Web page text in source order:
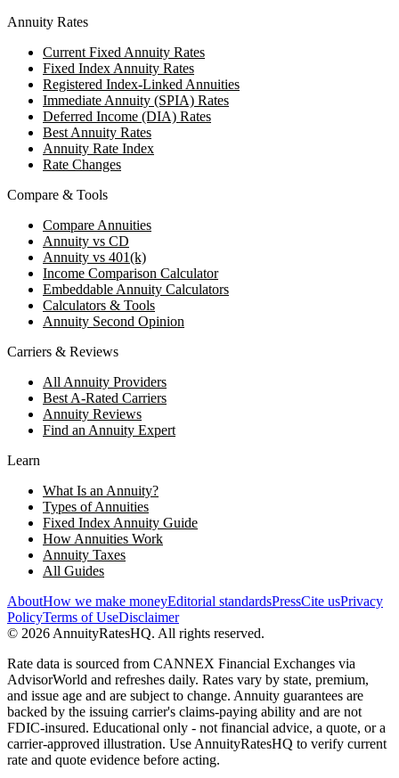
Annuity Rates
Current Fixed Annuity Rates
Fixed Index Annuity Rates
Registered Index-Linked Annuities
Immediate Annuity (SPIA) Rates
Deferred Income (DIA) Rates
Best Annuity Rates
Annuity Rate Index
Rate Changes
Compare & Tools
Compare Annuities
Annuity vs CD
Annuity vs 401(k)
Income Comparison Calculator
Embeddable Annuity Calculators
Calculators & Tools
Annuity Second Opinion
Carriers & Reviews
All Annuity Providers
Best A-Rated Carriers
Annuity Reviews
Find an Annuity Expert
Learn
What Is an Annuity?
Types of Annuities
Fixed Index Annuity Guide
How Annuities Work
Annuity Taxes
All Guides
AboutHow we make moneyEditorial standardsPressCite usPrivacy
PolicyTerms of UseDisclaimer
© 2026 AnnuityRatesHQ. All rights reserved.
Rate data is sourced from CANNEX Financial Exchanges via
AdvisorWorld and refreshes daily. Rates vary by state, premium,
and issue age and are subject to change. Annuity guarantees are
backed by the issuing carrier's claims-paying ability and are not
FDIC-insured. Educational only - not financial advice, a quote, or a
carrier-approved illustration. Use AnnuityRatesHQ to verify current
rate and quote evidence before acting.